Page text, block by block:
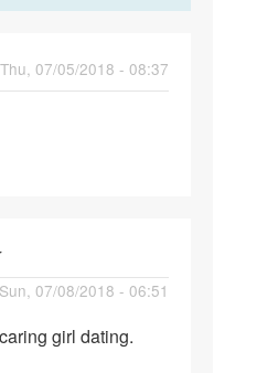
Thu, 07/05/2018 - 08:37
Sun, 07/08/2018 - 06:51
girl dating.